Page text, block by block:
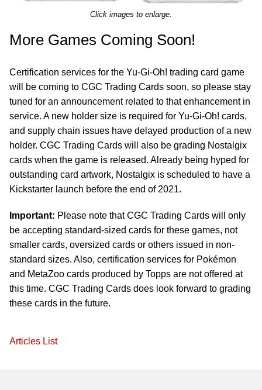
Click images to enlarge.
More Games Coming Soon!
Certification services for the Yu-Gi-Oh! trading card game
will be coming to CGC Trading Cards soon, so please stay
tuned for an announcement related to that enhancement in
service. A new holder size is required for Yu-Gi-Oh! cards,
and supply chain issues have delayed production of a new
holder. CGC Trading Cards will also be grading Nostalgix
cards when the game is released. Already being hyped for
outstanding card artwork, Nostalgix is scheduled to have a
Kickstarter launch before the end of 2021.
Important: Please note that CGC Trading Cards will only
be accepting standard-sized cards for these games, not
smaller cards, oversized cards or others issued in non-
standard sizes. Also, certification services for Pokémon
and MetaZoo cards produced by Topps are not offered at
this time. CGC Trading Cards does look forward to grading
these cards in the future.
Articles List